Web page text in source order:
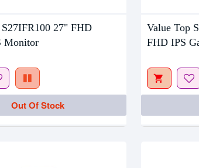
27" FHD
Monitor
Out Of Stock
Value Top
FHD IPS
Out Of